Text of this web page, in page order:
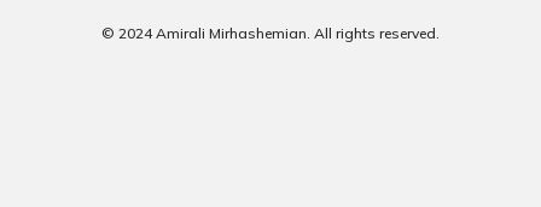
© 2024 Amirali Mirhashemian. All rights reserved.